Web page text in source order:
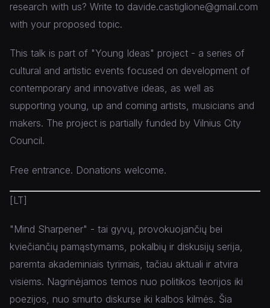
research with us? Write to davide.castiglione@gmail.com
with your proposed topic.
This talk is part of "Young Ideas" project - a series of
cultural and artistic events focused on development of
contemporary and innovative ideas, as well as
supporting young, up and coming artists, musicians and
makers. The project is partially funded by Vilnius City
Council.
Free entrance. Donations welcome.
[LT]
"Mind Sharpener" - tai gyvų, provokuojančių bei
kviečiančių pamąstymams, pokalbių ir diskusijų serija,
paremta akademiniais tyrimais, tačiau aktuali ir atvira
visiems. Nagrinėjamos temos nuo politikos teorijos iki
poezijos, nuo smurto diskurse iki kalbos kilmės. Šia